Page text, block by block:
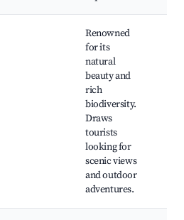
Renowned
for its
natural
beauty and
rich
biodiversity.
Draws
tourists
looking for
scenic views
and outdoor
adventures.